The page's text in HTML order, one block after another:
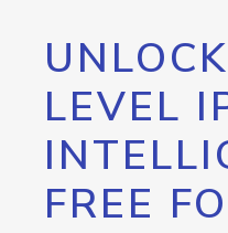
LEVEL
FREE